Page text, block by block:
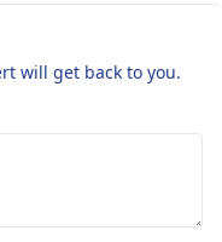
will get back to you.